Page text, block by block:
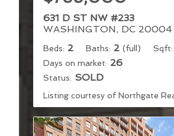
631 D ST NW #233
WASHINGTON, DC 20004
Beds: 2 Baths: 2 (full) Sqft:
Days on market: 26
Status: SOLD
Listing courtesy of Northgate